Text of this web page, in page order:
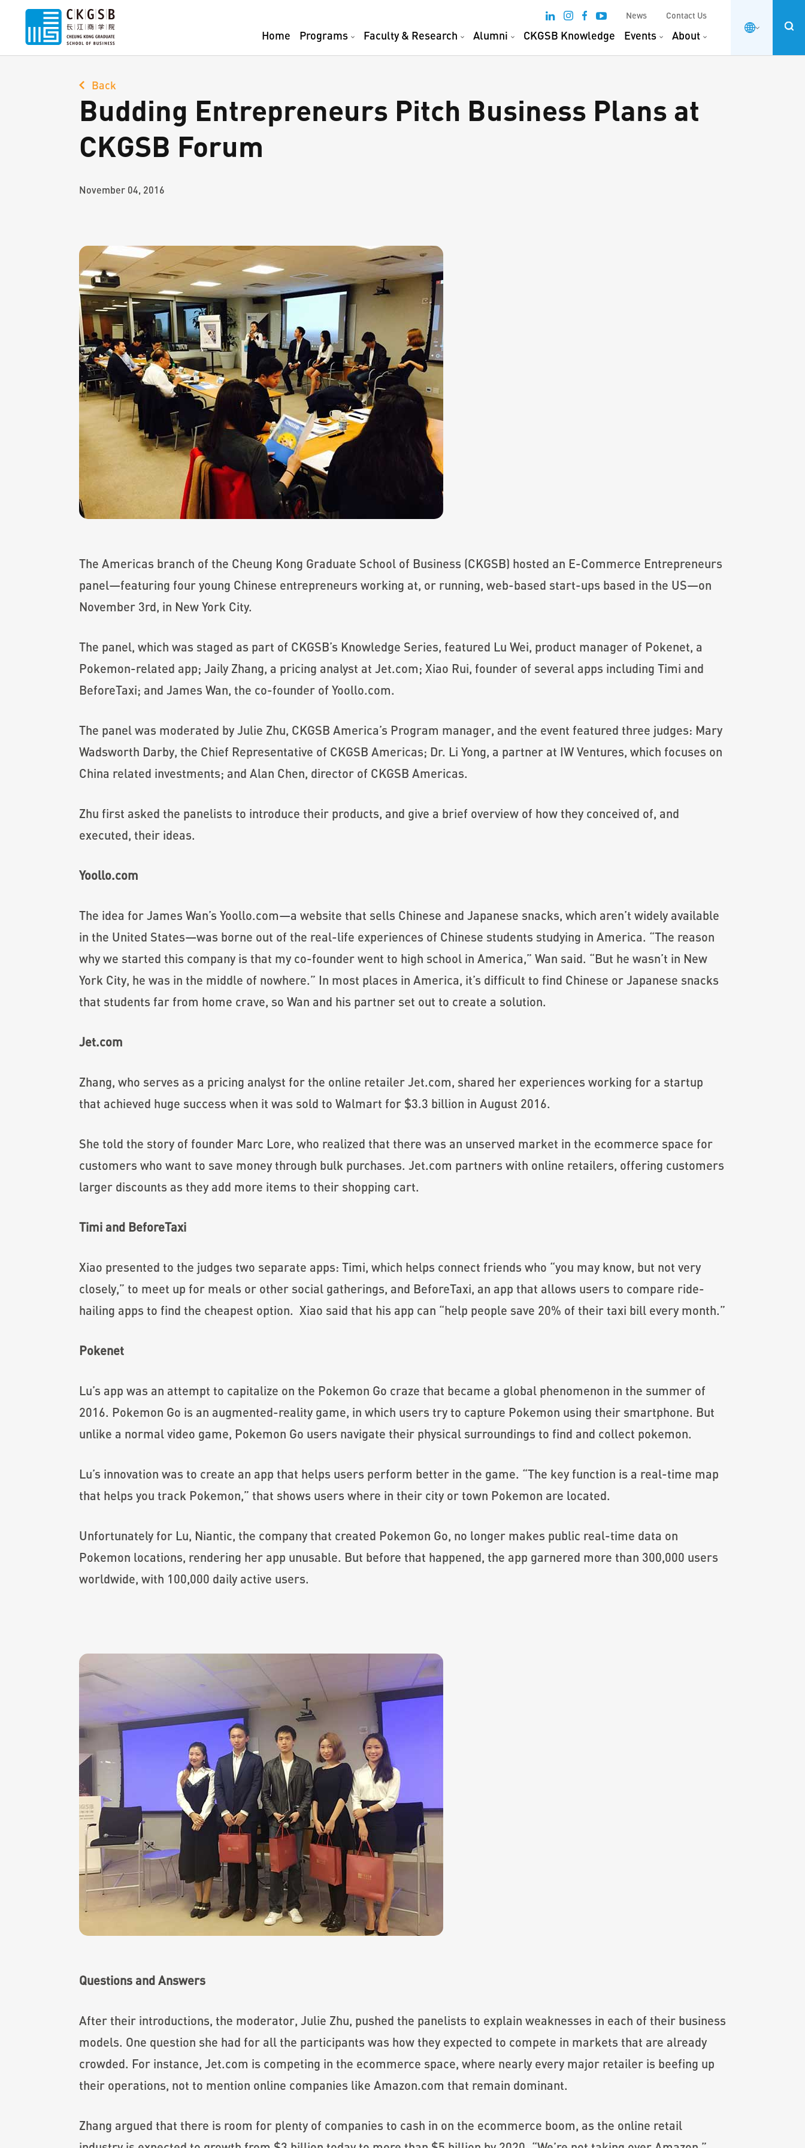
News Contact Us
Home Programs Faculty & Research Alumni CKGSB Knowledge Events About
Back
Budding Entrepreneurs Pitch Business Plans at
CKGSB Forum
November 04, 2016
The Americas branch of the Cheung Kong Graduate School of Business (CKGSB) hosted an E-Commerce Entrepreneurs
panel—featuring four young Chinese entrepreneurs working at, or running, web-based start-ups based in the US—on
November 3rd, in New York City.
The panel, which was staged as part of CKGSB’s Knowledge Series, featured Lu Wei, product manager of Pokenet, a
Pokemon-related app; Jaily Zhang, a pricing analyst at Jet.com; Xiao Rui, founder of several apps including Timi and
BeforeTaxi; and James Wan, the co-founder of Yoollo.com.
The panel was moderated by Julie Zhu, CKGSB America’s Program manager, and the event featured three judges: Mary
Wadsworth Darby, the Chief Representative of CKGSB Americas; Dr. Li Yong, a partner at IW Ventures, which focuses on
China related investments; and Alan Chen, director of CKGSB Americas.
Zhu first asked the panelists to introduce their products, and give a brief overview of how they conceived of, and
executed, their ideas.
Yoollo.com
The idea for James Wan’s Yoollo.com—a website that sells Chinese and Japanese snacks, which aren’t widely available
in the United States—was borne out of the real-life experiences of Chinese students studying in America. “The reason
why we started this company is that my co-founder went to high school in America,” Wan said. “But he wasn’t in New
York City, he was in the middle of nowhere.” In most places in America, it’s difficult to find Chinese or Japanese snacks
that students far from home crave, so Wan and his partner set out to create a solution.
Jet.com
Zhang, who serves as a pricing analyst for the online retailer Jet.com, shared her experiences working for a startup
that achieved huge success when it was sold to Walmart for $3.3 billion in August 2016.
She told the story of founder Marc Lore, who realized that there was an unserved market in the ecommerce space for
customers who want to save money through bulk purchases. Jet.com partners with online retailers, offering customers
larger discounts as they add more items to their shopping cart.
Timi and BeforeTaxi
Xiao presented to the judges two separate apps: Timi, which helps connect friends who “you may know, but not very
closely,” to meet up for meals or other social gatherings, and BeforeTaxi, an app that allows users to compare ride-
hailing apps to find the cheapest option. Xiao said that his app can “help people save 20% of their taxi bill every month.”
Pokenet
Lu’s app was an attempt to capitalize on the Pokemon Go craze that became a global phenomenon in the summer of
2016. Pokemon Go is an augmented-reality game, in which users try to capture Pokemon using their smartphone. But
unlike a normal video game, Pokemon Go users navigate their physical surroundings to find and collect pokemon.
Lu’s innovation was to create an app that helps users perform better in the game. “The key function is a real-time map
that helps you track Pokemon,” that shows users where in their city or town Pokemon are located.
Unfortunately for Lu, Niantic, the company that created Pokemon Go, no longer makes public real-time data on
Pokemon locations, rendering her app unusable. But before that happened, the app garnered more than 300,000 users
worldwide, with 100,000 daily active users.
Questions and Answers
After their introductions, the moderator, Julie Zhu, pushed the panelists to explain weaknesses in each of their business
models. One question she had for all the participants was how they expected to compete in markets that are already
crowded. For instance, Jet.com is competing in the ecommerce space, where nearly every major retailer is beefing up
their operations, not to mention online companies like Amazon.com that remain dominant.
Zhang argued that there is room for plenty of companies to cash in on the ecommerce boom, as the online retail